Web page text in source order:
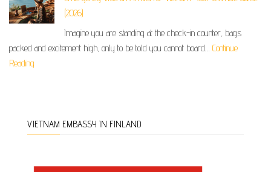
(2026)
Imagine you are standing at the check-in counter, bags
packed and excitement high, only to be told you cannot board… Continue
Reading
VIETNAM EMBASSY IN FINLAND